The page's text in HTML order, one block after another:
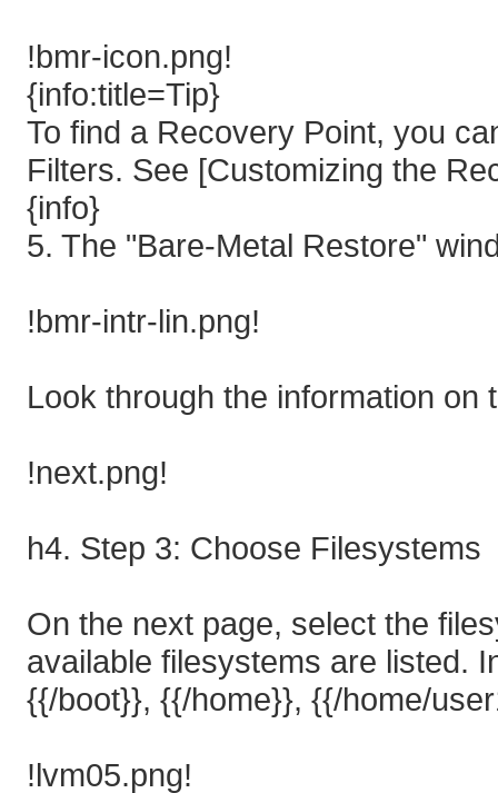
!bmr-icon.png!
{info:title=Tip}
To find a Recovery Point, you
Filters. See [Customizing the
{info}
5. The "Bare-Metal Restore"
!bmr-intr-lin.png!
Look through the information
!next.png!
h4. Step 3: Choose Filesystems
On the next page, select the
available filesystems are listed.
{{/boot}}, {{/home}}, {{/home/
!lvm05.png!